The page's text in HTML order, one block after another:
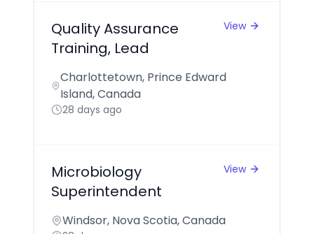
Quality Assurance
Training, Lead
View
Charlottetown, Prince Edward
Island, Canada
28 days ago
Microbiology
Superintendent
View
Windsor, Nova Scotia, Canada